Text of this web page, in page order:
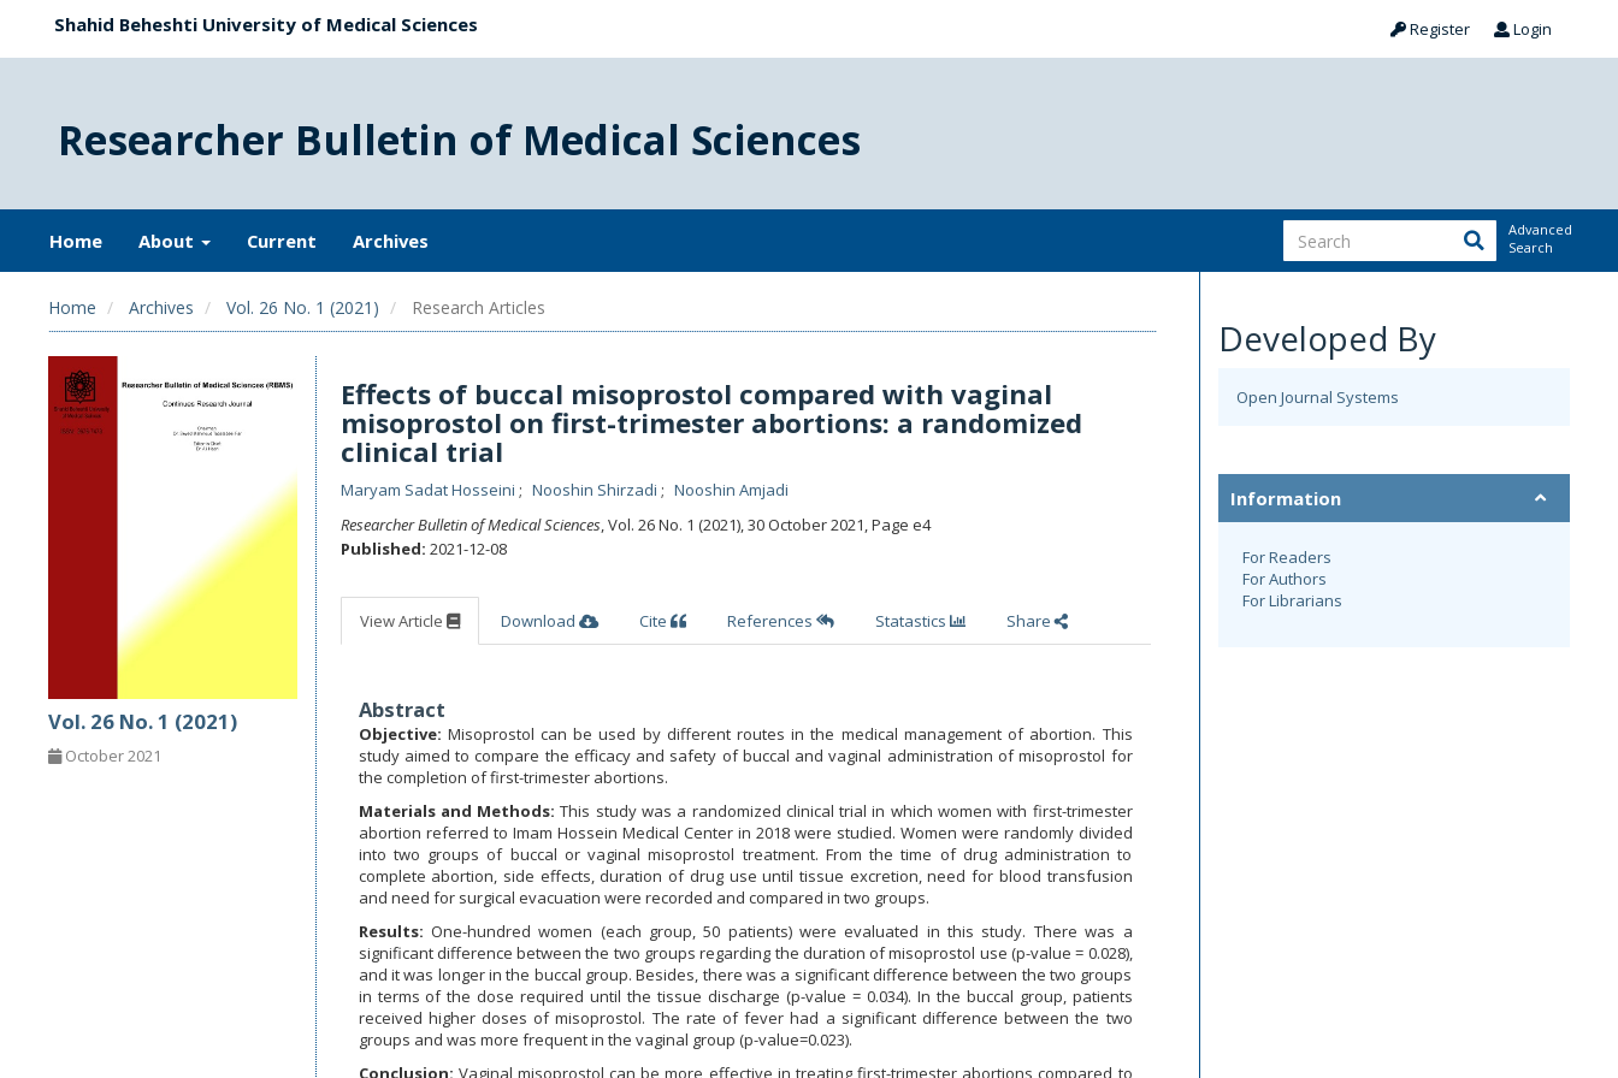
Shahid Beheshti University of Medical Sciences Register Login
Researcher Bulletin of Medical Sciences
Home About Current Archives
Advanced
Search
Home Archives Vol. 26 No. 1 (2021) Research Articles
Vol. 26 No. 1 (2021)
October 2021
Effects of buccal misoprostol compared with vaginal
misoprostol on first-trimester abortions: a randomized
clinical trial
Maryam Sadat Hosseini Nooshin Shirzadi
Nooshin Amjadi
Researcher Bulletin of Medical Sciences, Vol. 26 No. 1 (2021), 30 October 2021,Page e4
Published: 2021-12-08
View Article Download Cite References Statastics Share
Abstract
Objective: Misoprostol can be used by different routes in the medical management of abortion. This
study aimed to compare the efficacy and safety of buccal and vaginal administration of misoprostol for
the completion of first-trimester abortions.
Materials and Methods:This study was a randomized clinical trial in which women with first-trimester
abortion referred to Imam Hossein Medical Center in 2018 were studied. Women were randomly divided
into two groups of buccal or vaginal misoprostol treatment. From the time of drug administration to
complete abortion, side effects, duration of drug use until tissue excretion, need for blood transfusion
and need for surgical evacuation were recorded and compared in two groups.
Results: One-hundred women (each group, 50 patients) were evaluated in this study. There was a
significant difference between the two groups regarding the duration of misoprostol use (p-value = 0.028),
and it was longer in the buccal group. Besides, there was a significant difference between the two groups
in terms of the dose required until the tissue discharge (p-value = 0.034). In the buccal group, patients
received higher doses of misoprostol. The rate of fever had a significant difference between the two
groups and was more frequent in the vaginal group (p-value=0.023).
Conclusion: Vaginal misoprostol can be more effective in treating first-trimester abortions compared to
Developed By
Open Journal Systems
Information
For Readers
For Authors
For Librarians